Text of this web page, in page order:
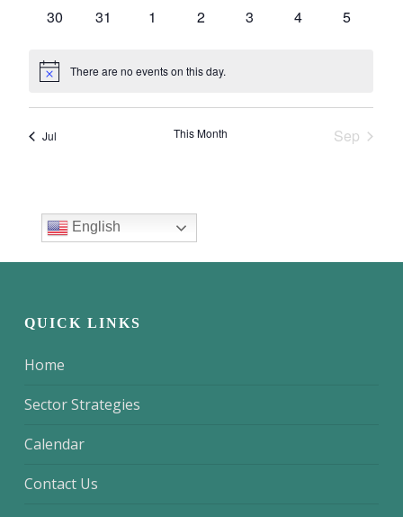
QUICK LINKS
Home
Sector Strategies
Calendar
Contact Us